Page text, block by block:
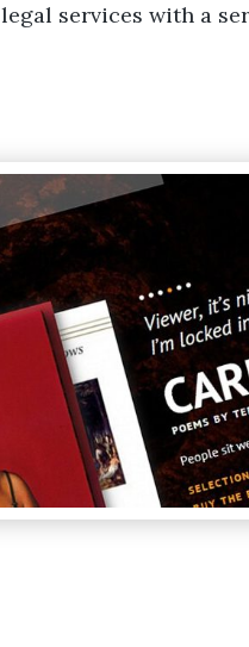
legal services with a